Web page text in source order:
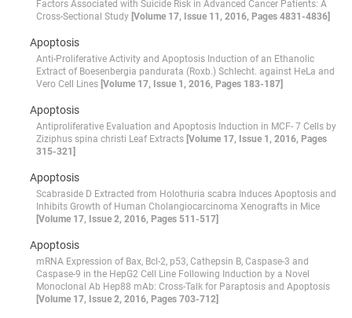
Factors Associated with Suicide Risk in Advanced Cancer Patients: A
Cross-Sectional Study [Volume 17, Issue 11, 2016, Pages 4831-4836]
Apoptosis
Anti-Proliferative Activity and Apoptosis Induction of an Ethanolic
Extract of Boesenbergia pandurata (Roxb.) Schlecht. against HeLa and
Vero Cell Lines [Volume 17, Issue 1, 2016, Pages 183-187]
Apoptosis
Antiproliferative Evaluation and Apoptosis Induction in MCF- 7 Cells by
Ziziphus spina christi Leaf Extracts [Volume 17, Issue 1, 2016, Pages
315-321]
Apoptosis
Scabraside D Extracted from Holothuria scabra Induces Apoptosis and
Inhibits Growth of Human Cholangiocarcinoma Xenografts in Mice
[Volume 17, Issue 2, 2016, Pages 511-517]
Apoptosis
mRNA Expression of Bax, Bcl-2, p53, Cathepsin B, Caspase-3 and
Caspase-9 in the HepG2 Cell Line Following Induction by a Novel
Monoclonal Ab Hep88 mAb: Cross-Talk for Paraptosis and Apoptosis
[Volume 17, Issue 2, 2016, Pages 703-712]